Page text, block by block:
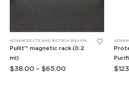
This product has multiple variants. The options may be chosen on the product page
ADVANCED CTE AND BIOTECH EQUIPMENT BIOBITS® CELL-
Pullit™ magnetic rack (0.2
ml)
$38.00 – $65.00Price
$